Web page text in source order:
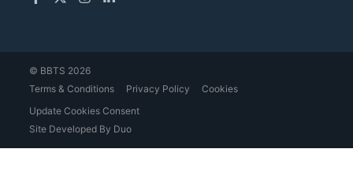
© BBTS 2026
Terms & Conditions
Privacy Policy
Cookies
Update Cookies Consent
Site Developed By Duo